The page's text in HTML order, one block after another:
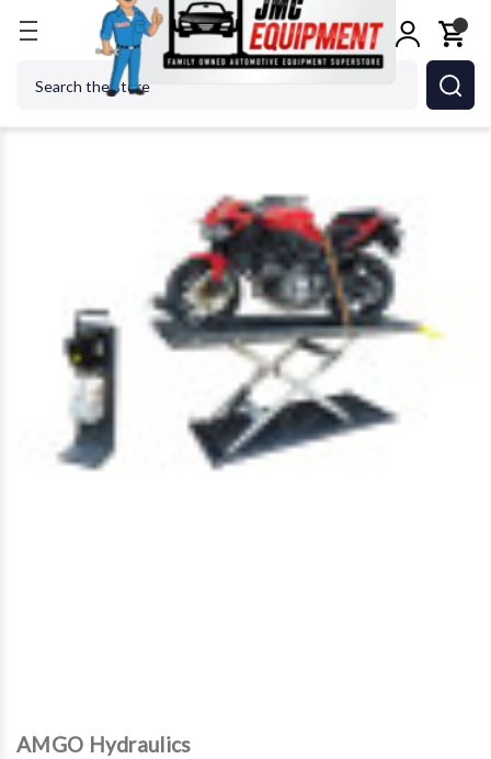
Car Lifts Motorcycle Lifts AMGO
AMGO Hydraulics